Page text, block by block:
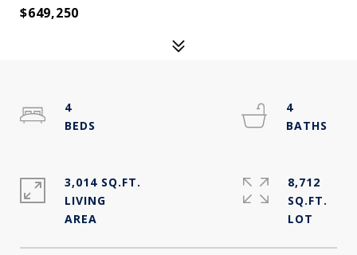
$649,250
4
4
3,014 SQ.FT.
LIVING
8,712
SQ.FT.